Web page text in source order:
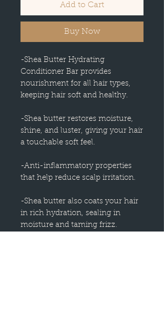
Add to Cart
Buy Now
-Shea Butter Hydrating
Conditioner Bar provides
nourishment for all hair types,
keeping hair soft and healthy.
-Shea butter restores moisture,
shine, and luster, giving your hair
a touchable soft feel.
-Anti-inflammatory properties
that help reduce scalp irritation.
-Shea butter also coats your hair
in rich hydration, sealing in
moisture and taming frizz.